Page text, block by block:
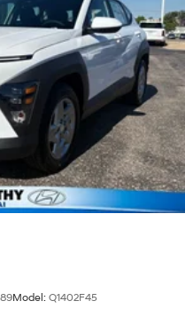
Model: Q1402F45